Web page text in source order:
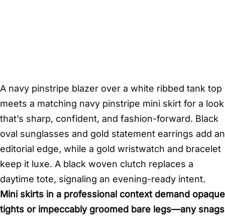
A navy pinstripe blazer over a white ribbed tank top
meets a matching navy pinstripe mini skirt for a look
that’s sharp, confident, and fashion-forward. Black
oval sunglasses and gold statement earrings add an
editorial edge, while a gold wristwatch and bracelet
keep it luxe. A black woven clutch replaces a
daytime tote, signaling an evening-ready intent.
Mini skirts in a professional context demand opaque
tights or impeccably groomed bare legs—any snags